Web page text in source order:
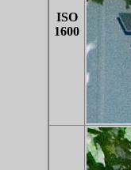
ISO
1600